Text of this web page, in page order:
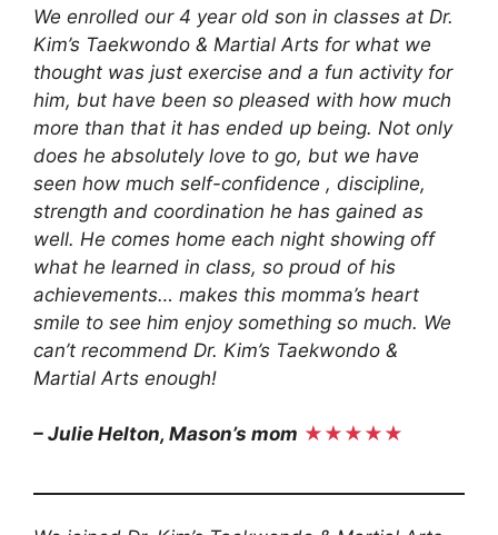
We enrolled our 4 year old son in classes at Dr.
Kim’s Taekwondo & Martial Arts for what we
thought was just exercise and a fun activity for
him, but have been so pleased with how much
more than that it has ended up being. Not only
does he absolutely love to go, but we have
seen how much self-confidence , discipline,
strength and coordination he has gained as
well. He comes home each night showing off
what he learned in class, so proud of his
achievements… makes this momma’s heart
smile to see him enjoy something so much. We
can’t recommend Dr. Kim’s Taekwondo &
Martial Arts enough!
– Julie Helton, Mason’s mom ★★★★★